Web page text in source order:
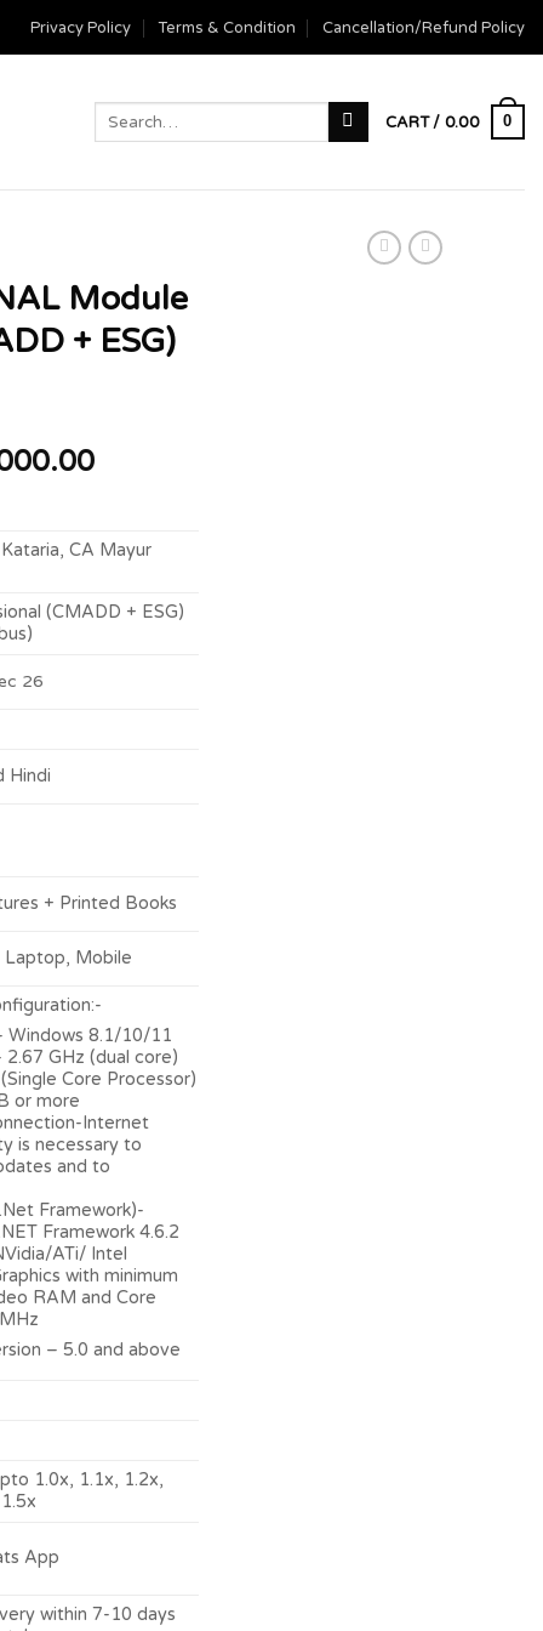
Privacy Policy Terms & Condition Cancellation/Refund Policy
CART / 0.00 0
Module
+ ESG)
Price
through
CA Mayur
(CMADD + ESG)
26
Hindi
+ Printed Books
Laptop, Mobile
Windows 8.1/10/11
2.67 GHz (dual core)
Core Processor)
or more
Internet
is necessary to
and to
Framework)-
Framework 4.6.2
ATi/ Intel
with minimum
RAM and Core
– 5.0 and above
1.0x, 1.1x, 1.2x,
App
within 7-10 days